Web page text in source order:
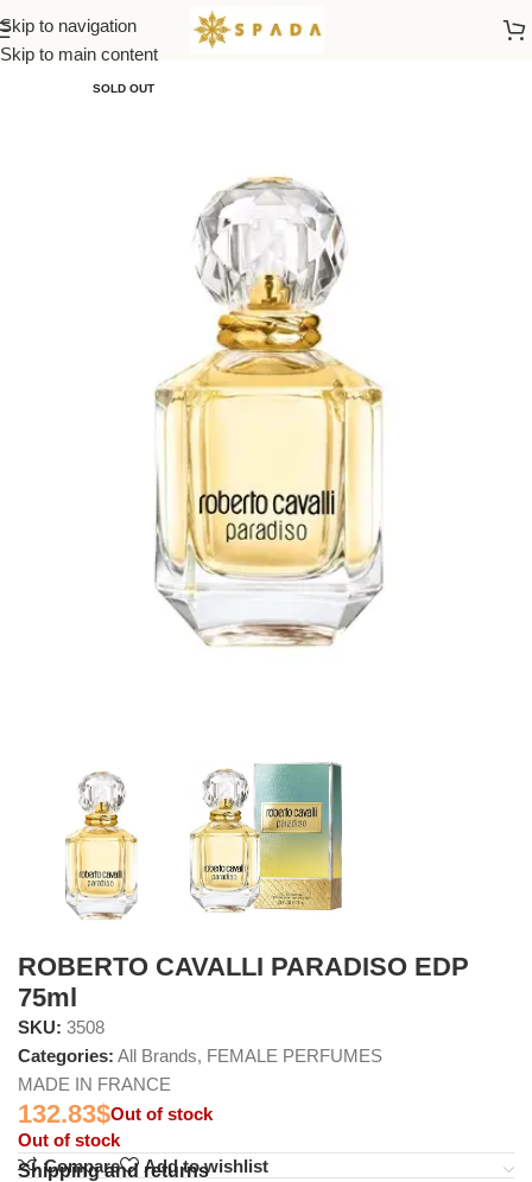
Skip to navigation
Skip to main content
Home All Brands
SOLD OUT
ROBERTO CAVALLI PARADISO EDP
75ml
SKU: 3508
Categories: All Brands, FEMALE PERFUMES
MADE IN FRANCE
132.83$Out of stock
Out of stock
Compare
Add to wishlist
Shipping and returns